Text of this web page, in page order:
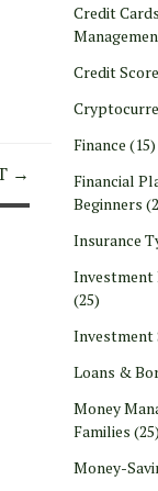
Credit
Credit
Finance (15)
Financial
Beginners
Insurance
Investment
(25)
Investment
Loans &
Money
Families (25)
Money-
→